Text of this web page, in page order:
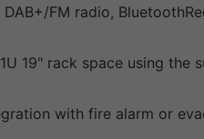
FM radio,
19" rack space using the
with fire alarm or